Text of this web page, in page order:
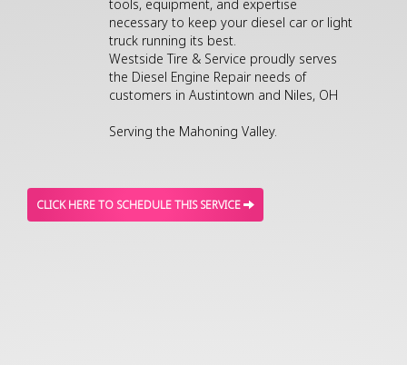
tools, equipment, and expertise
necessary to keep your diesel car or light
truck running its best.
Westside Tire & Service proudly serves
the Diesel Engine Repair needs of
customers in Austintown and Niles, OH
Serving the Mahoning Valley.
CLICK HERE TO SCHEDULE THIS SERVICE